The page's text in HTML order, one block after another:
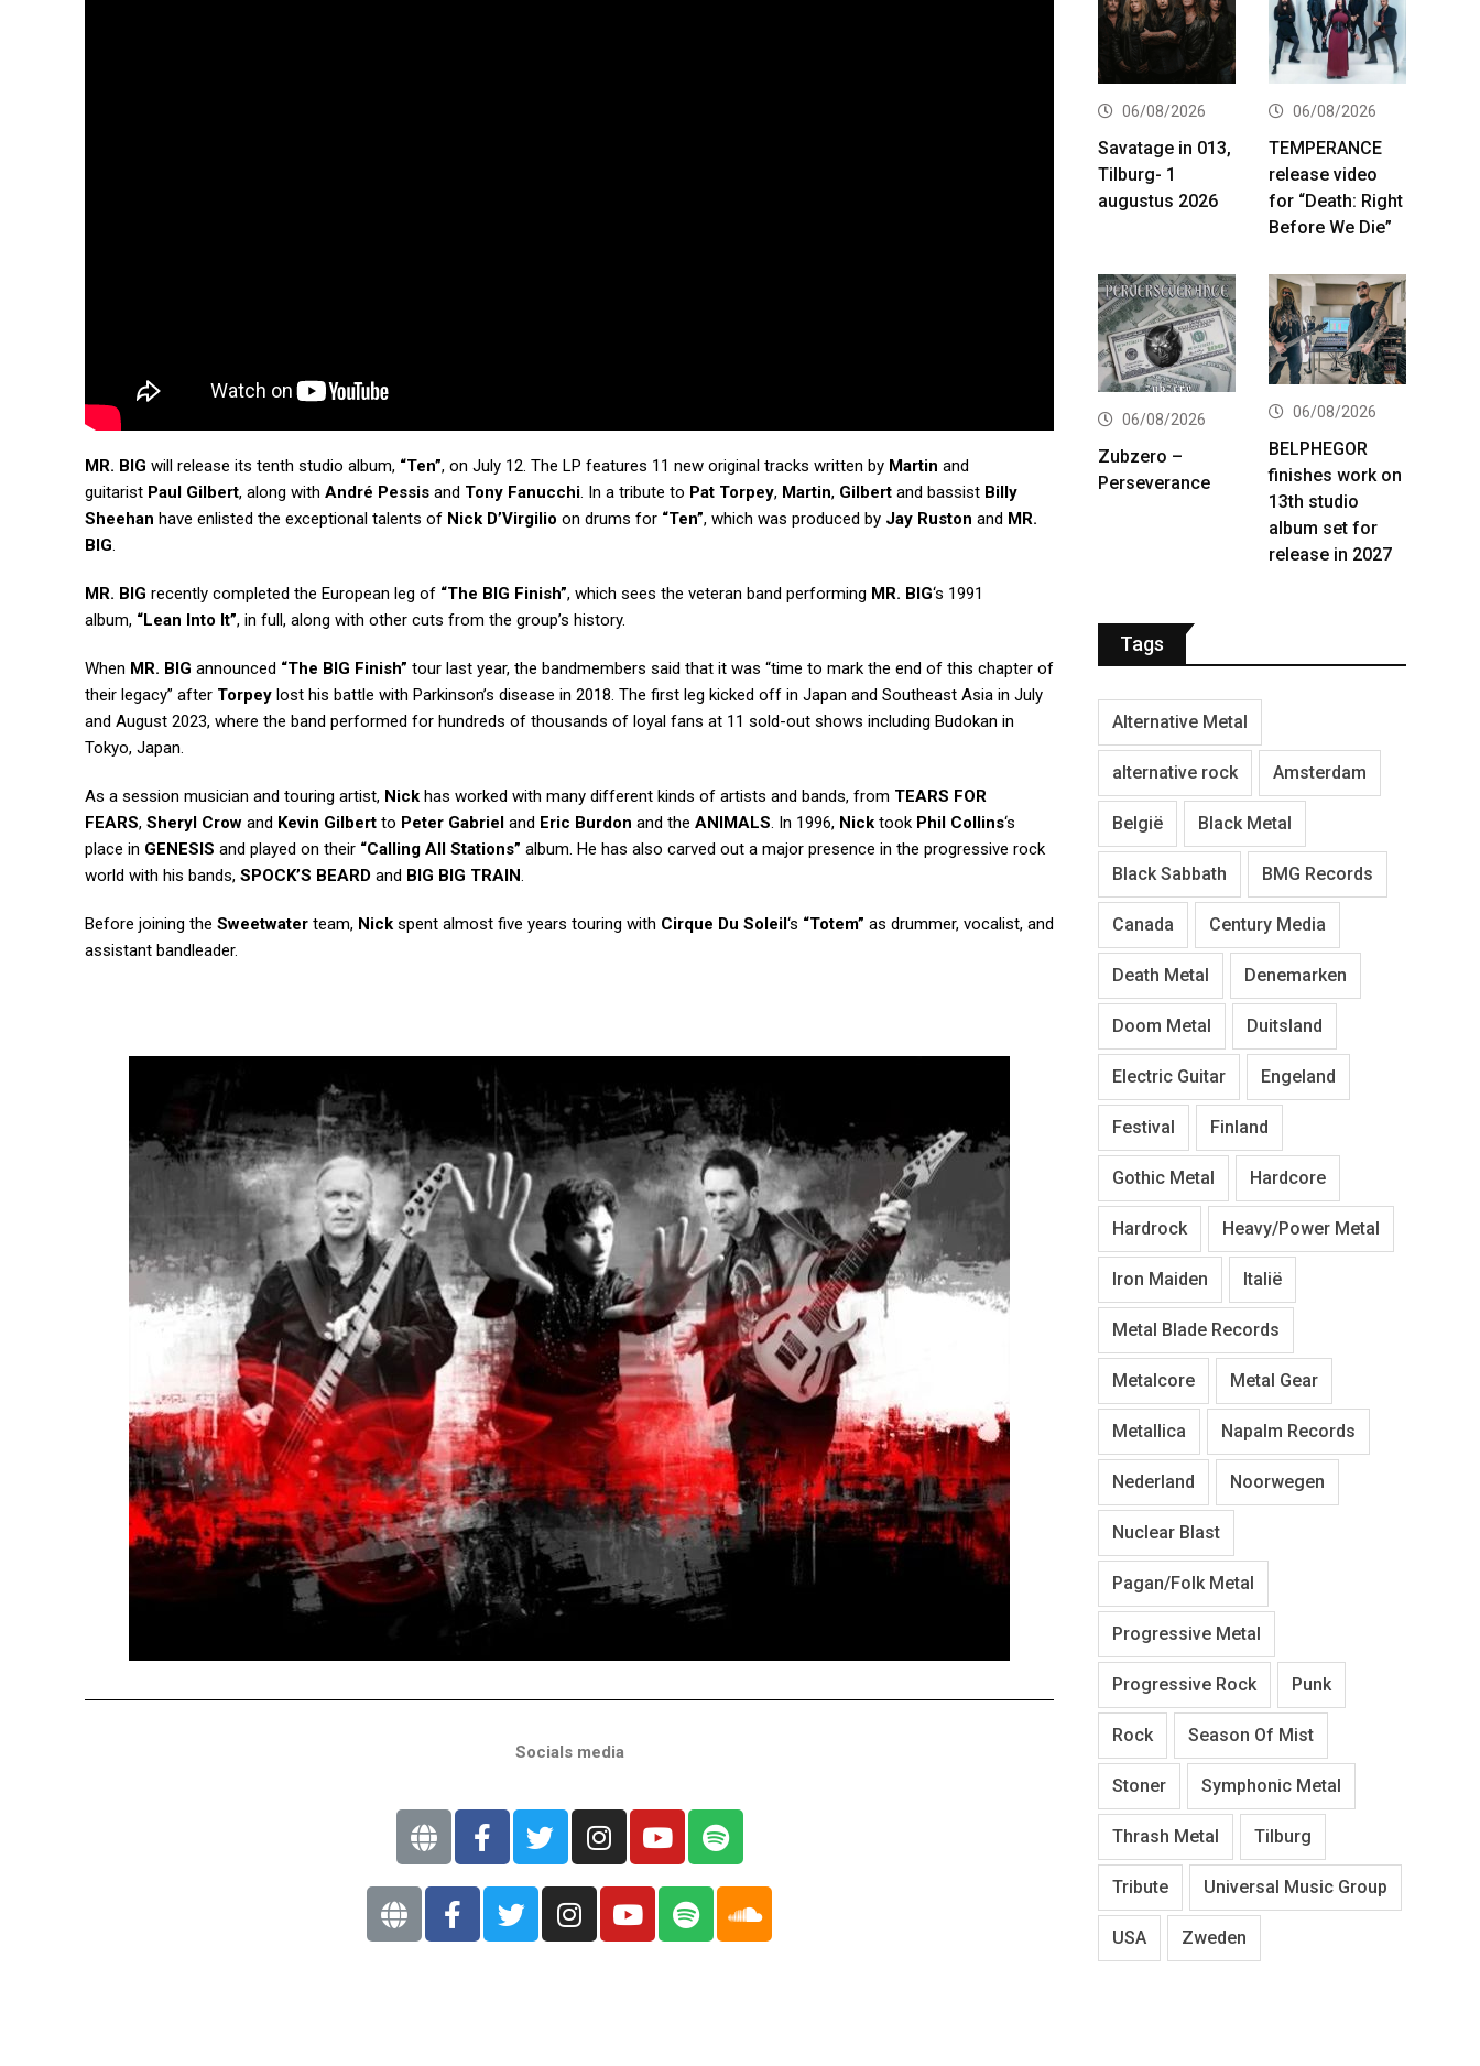
MR. BIG will release its tenth studio album, “Ten”, on July 12. The LP features 11 new original tracks written by Martin and
guitarist Paul Gilbert, along with André Pessis and Tony Fanucchi. In a tribute to Pat Torpey, Martin, Gilbert and bassist Billy
Sheehan have enlisted the exceptional talents of Nick D’Virgilio on drums for “Ten”, which was produced by Jay Ruston and MR.
BIG.
MR. BIG recently completed the European leg of “The BIG Finish”, which sees the veteran band performing MR. BIG‘s 1991
album, “Lean Into It”, in full, along with other cuts from the group’s history.
When MR. BIG announced “The BIG Finish” tour last year, the bandmembers said that it was “time to mark the end of this chapter of
their legacy” after Torpey lost his battle with Parkinson’s disease in 2018. The first leg kicked off in Japan and Southeast Asia in July
and August 2023, where the band performed for hundreds of thousands of loyal fans at 11 sold-out shows including Budokan in
Tokyo, Japan.
As a session musician and touring artist, Nick has worked with many different kinds of artists and bands, from TEARS FOR
FEARS, Sheryl Crow and Kevin Gilbert to Peter Gabriel and Eric Burdon and the ANIMALS. In 1996, Nick took Phil Collins‘s
place in GENESIS and played on their “Calling All Stations” album. He has also carved out a major presence in the progressive rock
world with his bands, SPOCK’S BEARD and BIG BIG TRAIN.
Before joining the Sweetwater team, Nick spent almost five years touring with Cirque Du Soleil‘s “Totem” as drummer, vocalist, and
assistant bandleader.
Socials media
06/08/2026
Savatage in 013,
Tilburg- 1
augustus 2026
06/08/2026
TEMPERANCE
release video
for “Death: Right
Before We Die”
06/08/2026
Zubzero –
Perseverance
06/08/2026
BELPHEGOR
finishes work on
13th studio
album set for
release in 2027
Tags
Alternative Metal
alternative rock Amsterdam
België Black Metal
Black Sabbath BMG Records
Canada Century Media
Death Metal Denemarken
Doom Metal Duitsland
Electric Guitar Engeland
Festival Finland
Gothic Metal Hardcore
Hardrock Heavy/Power Metal
Iron Maiden Italië
Metal Blade Records
Metalcore Metal Gear
Metallica Napalm Records
Nederland Noorwegen
Nuclear Blast
Pagan/Folk Metal
Progressive Metal
Progressive Rock Punk
Rock Season Of Mist
Stoner Symphonic Metal
Thrash Metal Tilburg
Tribute Universal Music Group
USA Zweden